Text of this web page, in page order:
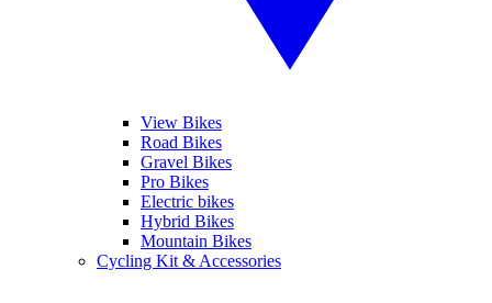
View Bikes
Road Bikes
Gravel Bikes
Pro Bikes
Electric bikes
Hybrid Bikes
Mountain Bikes
Cycling Kit & Accessories